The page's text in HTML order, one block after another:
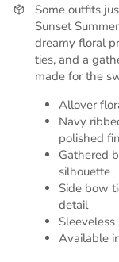
Some outfits
Sunset
dreamy floral
ties, and a
made for the
Allover
Navy
polished
Gathered
silhouette
Side bow
detail
Available